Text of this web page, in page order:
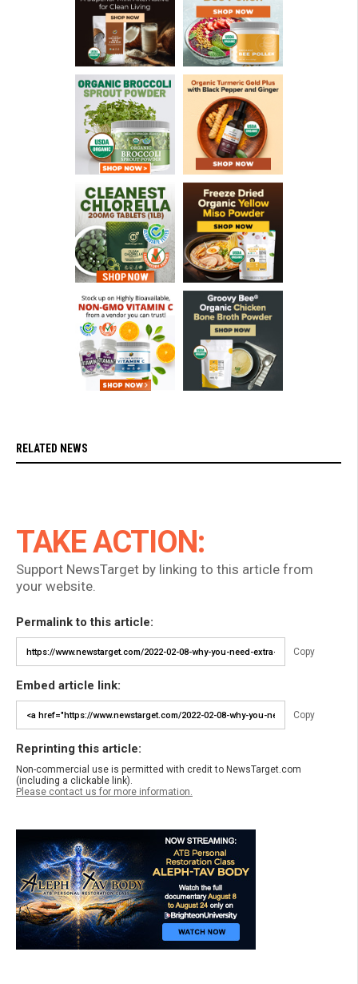
RELATED NEWS
TAKE ACTION:
Support NewsTarget by linking to this article from
your website.
Permalink to this article:
Copy
Embed article link:
Copy
Reprinting this article:
Non-commercial use is permitted with credit to NewsTarget.com
(including a clickable link).
Please contact us for more information.